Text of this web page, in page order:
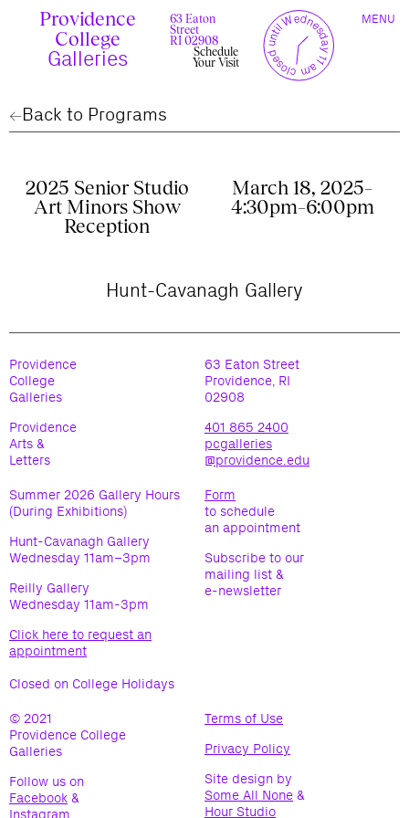
Providence
College
Galleries
63 Eaton
Street
RI 02908
Schedule
Your Visit
closed until Wednesday 11 am
c
u
r
r
entlycl
o
s
e
d
TOGGLE
MENU
Back to Programs
2025 Senior Studio
Art Minors Show
Reception
March 18, 2025–
4:30pm–6:00pm
Hunt-Cavanagh Gallery
Providence
College
Galleries
Providence
Arts &
Letters
63 Eaton Street
Providence, RI
02908
401 865 2400
pcgalleries
@providence.edu
Summer 2026 Gallery Hours
(During Exhibitions)
Hunt-Cavanagh Gallery
Wednesday 11am–3pm
Reilly Gallery
Wednesday 11am-3pm
Click here to request an
appointment
Closed on College Holidays
Form
to schedule
an appointment
Subscribe to our
mailing list &
e-newsletter
© 2021
Providence College
Galleries
Follow us on
Facebook (opens
in
&
Instagram
Terms of Use
new
Privacy Policy
new
window)
Site design by
Some All None (opens
(opens
&
Hour Studio